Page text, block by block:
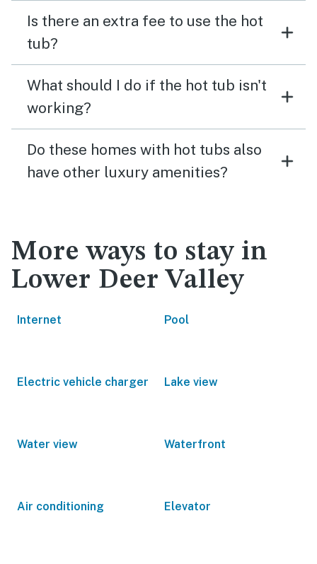
Is there an extra fee to use the hot
tub?
What should I do if the hot tub isn't
working?
Do these homes with hot tubs also
have other luxury amenities?
More ways to stay in
Lower Deer Valley
Internet Pool
Electric vehicle charger Lake view
Water view Waterfront
Air conditioning Elevator